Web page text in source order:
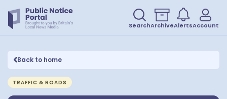
SearchArchiveAlertsAccount
Back to home
TRAFFIC & ROADS